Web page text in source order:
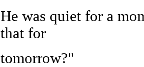
He was quiet for a
that for
tomorrow?"